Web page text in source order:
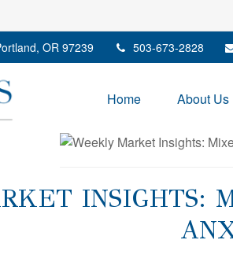
OR 97239 503-673-2828
Home About Us
INSIGHTS: